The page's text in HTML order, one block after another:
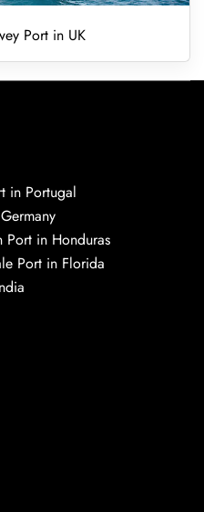
Port in UK
in Portugal
Port in Honduras
Port in Florida